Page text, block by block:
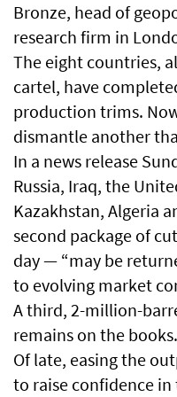
Bronze, head of
research firm in
The eight countries,
cartel, have
production trims.
dismantle another
In a news release
Russia, Iraq, the
Kazakhstan, Algeria
second package of
day — “may be
to evolving market
A third, 2-million-
remains on the books.
Of late, easing the
to raise confidence